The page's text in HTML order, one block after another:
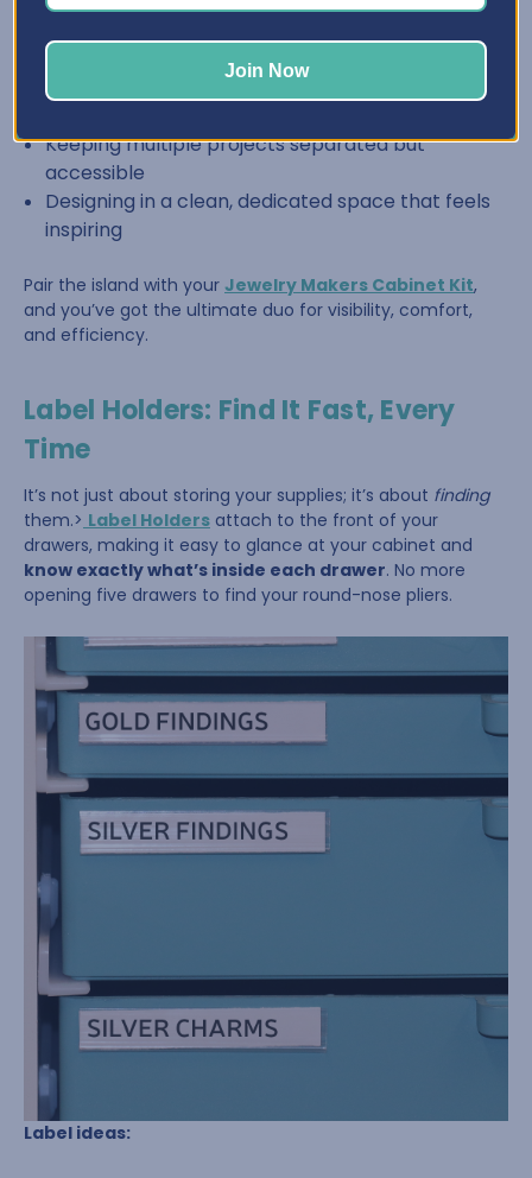
Laying out multi-strand necklaces
Keeping multiple projects separated but
accessible
Designing in a clean, dedicated space that feels
inspiring
Pair the island with your Jewelry Makers Cabinet Kit,
and you’ve got the ultimate duo for visibility, comfort,
and efficiency.
Label Holders: Find It Fast, Every
Time
It’s not just about storing your supplies; it’s about finding
them.> Label Holders attach to the front of your
drawers, making it easy to glance at your cabinet and
know exactly what’s inside each drawer. No more
opening five drawers to find your round-nose pliers.
Label ideas:
Join Now